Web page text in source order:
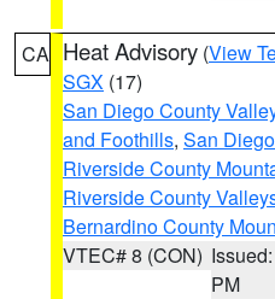
CA Heat Advisory (View
SGX (17)
San Diego County
and Foothills, San
Riverside County
Riverside County
Bernardino County
VTEC# 8 (CON)
PM